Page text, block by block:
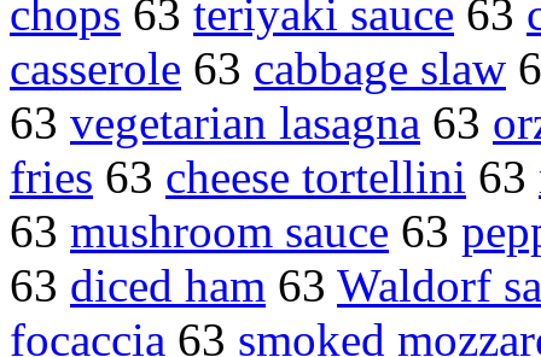
chops 63 teriyaki sauce 63
casserole 63 cabbage slaw
63 vegetarian lasagna 63
fries 63 cheese tortellini 63
63 mushroom sauce 63
63 diced ham 63 Waldorf
focaccia 63 smoked